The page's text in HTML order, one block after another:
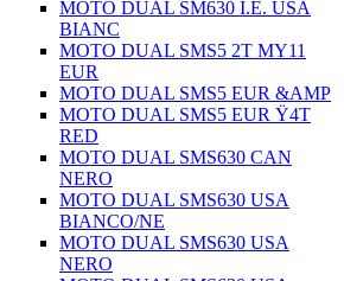
MOTO DUAL SM630 I.E. USA
BIANC
MOTO DUAL SMS5 2T MY11
EUR
MOTO DUAL SMS5 EUR &AMP
MOTO DUAL SMS5 EUR Ÿ4T
RED
MOTO DUAL SMS630 CAN
NERO
MOTO DUAL SMS630 USA
BIANCO/NE
MOTO DUAL SMS630 USA
NERO